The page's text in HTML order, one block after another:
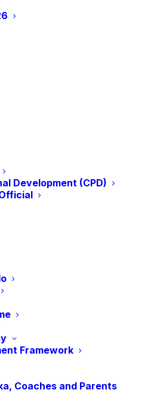
Development (CPD)
Framework
Coaches and Parents
we have recently lost a
East of Scotland.
to rest on Thursday 26th